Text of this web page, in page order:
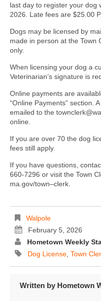
last day to register your dog
2026. Late fees are $25.00
Dogs may be licensed by
made in person at the Town
only.
When licensing your dog a
Veterinarian’s signature is
Online payments are
“Online Payments” section.
emailed to the
online.
If you are over 70 the dog
fees still apply.
If you have questions,
660-7296 or visit the Town
ma.gov/town–clerk.
Walpole
February 5, 2026
Hometown Weekly
Dog License Town
Written by Hometown